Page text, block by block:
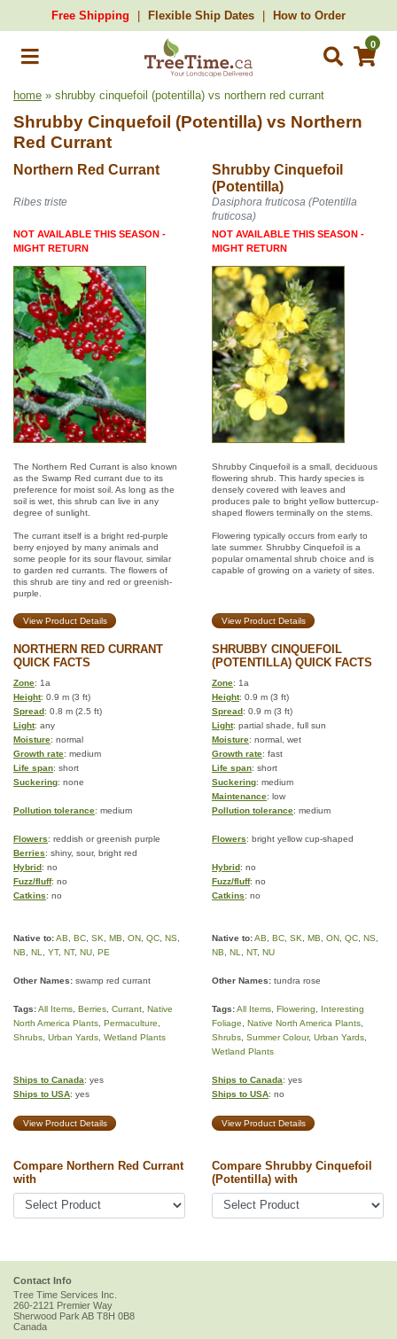
Free Shipping Flexible Ship Dates How to Order
0
home » shrubby cinquefoil (potentilla) vs northern red currant
Shrubby Cinquefoil (Potentilla) vs Northern
Red Currant
Northern Red Currant
Shrubby Cinquefoil
(Potentilla)
Ribes triste
Dasiphora fruticosa (Potentilla
fruticosa)
NOT AVAILABLE THIS SEASON -
MIGHT RETURN
NOT AVAILABLE THIS SEASON -
MIGHT RETURN
The Northern Red Currant is also known
as the Swamp Red currant due to its
preference for moist soil. As long as the
soil is wet, this shrub can live in any
degree of sunlight.
The currant itself is a bright red-purple
berry enjoyed by many animals and
some people for its sour flavour, similar
to garden red currants. The flowers of
this shrub are tiny and red or greenish-
purple.
Shrubby Cinquefoil is a small, deciduous
flowering shrub. This hardy species is
densely covered with leaves and
produces pale to bright yellow buttercup-
shaped flowers terminally on the stems.
Flowering typically occurs from early to
late summer. Shrubby Cinquefoil is a
popular ornamental shrub choice and is
capable of growing on a variety of sites.
View Product Details View Product Details
NORTHERN RED CURRANT
QUICK FACTS
SHRUBBY CINQUEFOIL
(POTENTILLA) QUICK FACTS
Zone: 1a Zone: 1a
Height: 0.9 m (3 ft) Height: 0.9 m (3 ft)
Spread: 0.8 m (2.5 ft) Spread: 0.9 m (3 ft)
Light: any Light: partial shade, full sun
Moisture: normal Moisture: normal, wet
Growth rate: medium Growth rate: fast
Life span: short Life span: short
Suckering: none Suckering: medium
Maintenance: low
Pollution tolerance: medium Pollution tolerance: medium
Flowers: reddish or greenish purple Flowers: bright yellow cup-shaped
Berries: shiny, sour, bright red
Hybrid: no Hybrid: no
Fuzz/fluff: no Fuzz/fluff: no
Catkins: no Catkins: no
Native to:AB BC SK MB ON QC NS
NB
NL YT, NT, NU PE
Native to:AB BC SK MB ON QC NS
NB
NL NT, NU
Other Names: swamp red currant Other Names: tundra rose
Tags:All Items Berries Currant Native
North America Plants Permaculture
Shrubs Urban Yards Wetland Plants
Tags:All Items Flowering
Interesting
Foliage
Native North America Plants
Shrubs Summer Colour, Urban Yards
Wetland Plants
Ships to Canada: yes
Ships to USA: yes
Ships to Canada: yes
Ships to USA: no
View Product Details View Product Details
Compare Northern Red Currant
with
Compare Shrubby Cinquefoil
(Potentilla) with
Contact Info
Tree Time Services Inc.
260-2121 Premier Way
Sherwood Park AB T8H 0B8
Canada